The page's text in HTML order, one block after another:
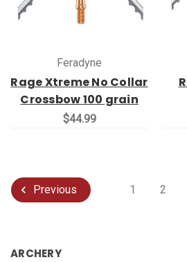
Feradyne
Rage Xtreme No Collar
Crossbow 100 grain
$44.99
Previous 1 2
ARCHERY